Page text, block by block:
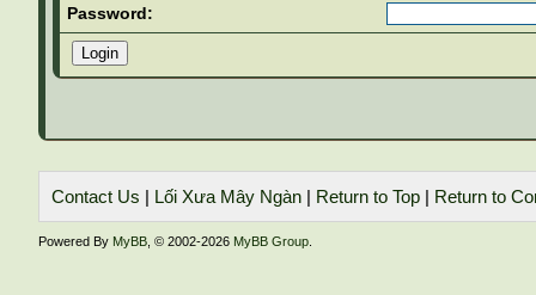
Password:
Contact Us | Lối Xưa Mây Ngàn | Return to Top | Return to
Powered By MyBB , © 2002-2026 MyBB Group